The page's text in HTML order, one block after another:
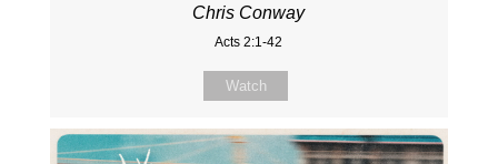
Chris Conway
Acts 2:1-42
Watch